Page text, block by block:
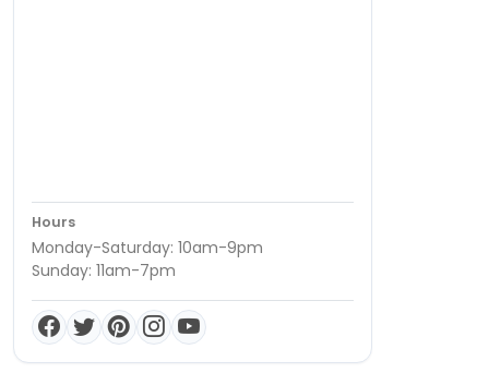
Hours
Monday-Saturday: 10am-9pm
Sunday: 11am-7pm